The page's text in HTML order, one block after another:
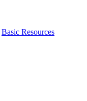
Basic Resources